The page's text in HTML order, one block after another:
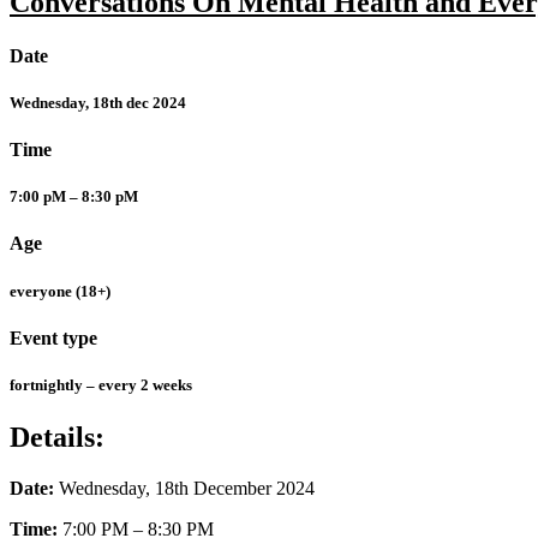
Date
Wednesday, 18th dec 2024
Time
7:00 pM – 8:30 pM
Age
everyone (18+)
Event type
fortnightly – every 2 weeks
Details:
Date: Wednesday, 18th December 2024
Time: 7:00 PM – 8:30 PM